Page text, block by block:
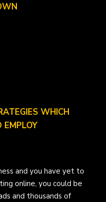
WHICH
EMPLOY
and you have yet to
online, you could be
and thousands of